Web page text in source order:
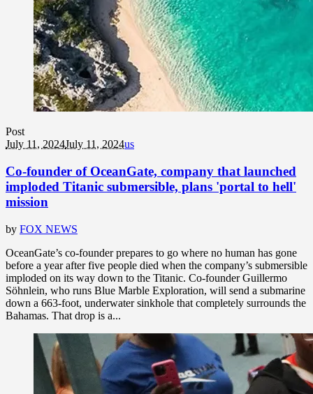
Post
July 11, 2024July 11, 2024us
Co-founder of OceanGate, company that launched
imploded Titanic submersible, plans 'portal to hell'
mission
by FOX NEWS
OceanGate’s co-founder prepares to go where no human has gone
before a year after five people died when the company’s submersible
imploded on its way down to the Titanic. Co-founder Guillermo
Söhnlein, who runs Blue Marble Exploration, will send a submarine
down a 663-foot, underwater sinkhole that completely surrounds the
Bahamas. That drop is a...